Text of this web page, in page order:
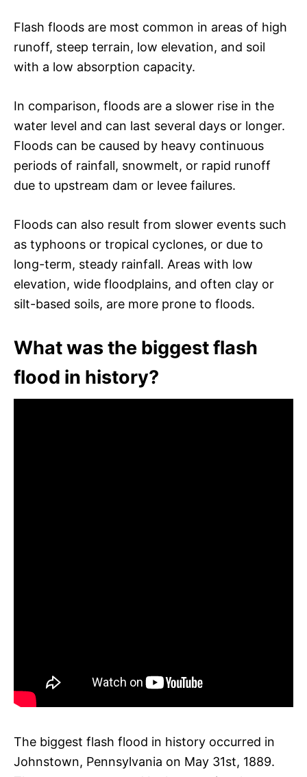
Flash floods are most common in areas of high
runoff, steep terrain, low elevation, and soil
with a low absorption capacity.
In comparison, floods are a slower rise in the
water level and can last several days or longer.
Floods can be caused by heavy continuous
periods of rainfall, snowmelt, or rapid runoff
due to upstream dam or levee failures.
Floods can also result from slower events such
as typhoons or tropical cyclones, or due to
long-term, steady rainfall. Areas with low
elevation, wide floodplains, and often clay or
silt-based soils, are more prone to floods.
What was the biggest flash
flood in history?
The biggest flash flood in history occurred in
Johnstown, Pennsylvania on May 31st, 1889.